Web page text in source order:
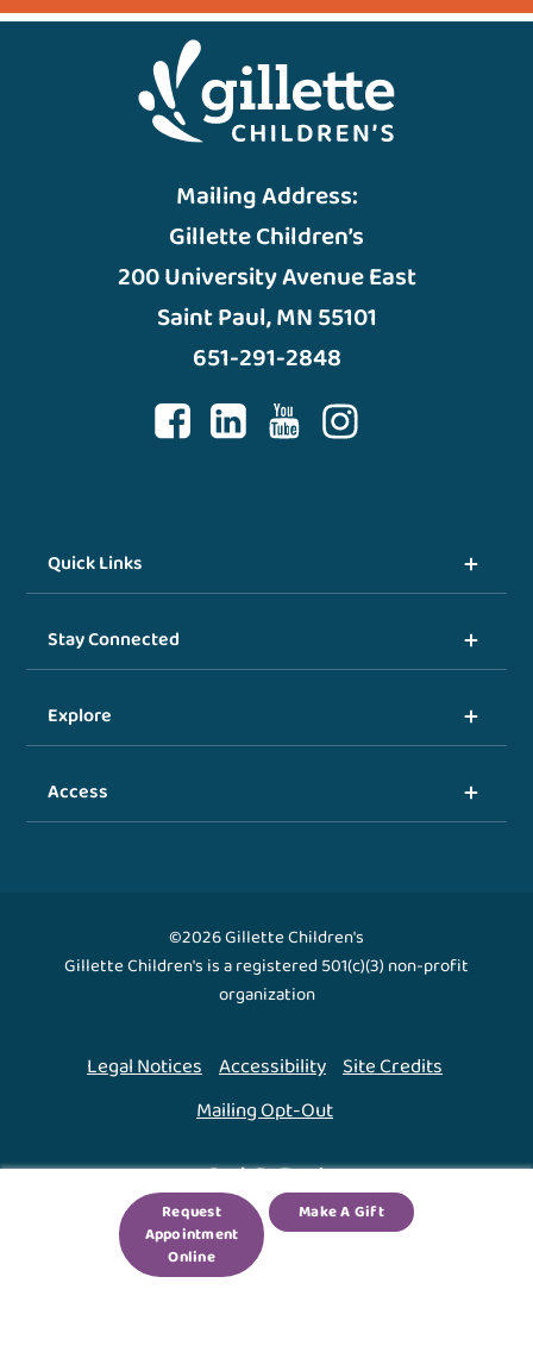
Request
Appointment
Online
Make A Gift
Mailing Address:
Gillette Children’s
200 University Avenue East
Saint Paul, MN 55101
651-291-2848
Quick Links
Stay Connected
Explore
Access
©2026 Gillette Children's
Gillette Children's is a registered 501(c)(3) non-profit
organization
Legal Notices Accessibility Site Credits
Mailing Opt-Out
Back To Top ↑
We use cookies to improve your experience. By using
our site, you agree to this.